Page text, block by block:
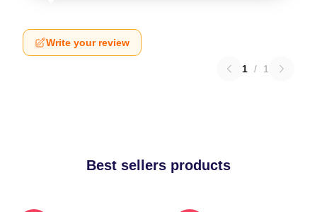
Write your review
1 / 1
Best sellers products